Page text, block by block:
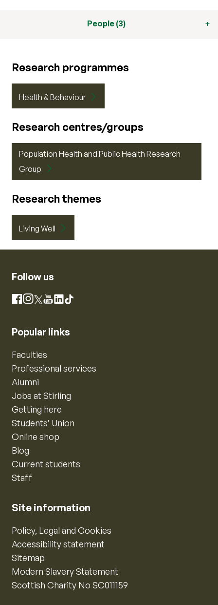
People (3)
Research programmes
Health & Behaviour
Research centres/groups
Population Health and Public Health Research
Group
Research themes
Living Well
Follow us
Facebook
Instagram
X YouTube
LinkedIn
TikTok
Popular links
Faculties
Professional services
Alumni
Jobs at Stirling
Getting here
Students’ Union
Online shop
Blog
Current students
Staff
Site information
Policy, Legal and Cookies
Accessibility statement
Sitemap
Modern Slavery Statement
Scottish Charity No SC011159